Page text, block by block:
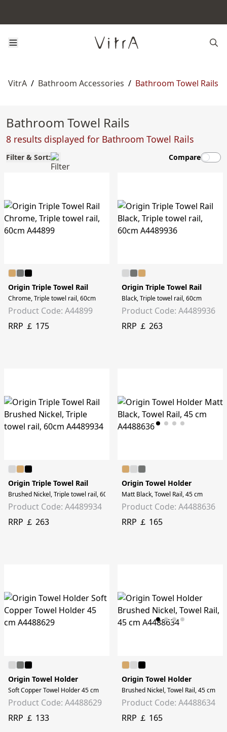
VitrA / Bathroom Accessories / Bathroom Towel Rails
Bathroom Towel Rails
8 results displayed for Bathroom Towel Rails
Filter & Sort: Compare
Origin Triple Towel Rail
Chrome, Triple towel rail, 60cm
Product Code: A44899
RRP ￡ 175
Origin Triple Towel Rail
Black, Triple towel rail, 60cm
Product Code: A4489936
RRP ￡ 263
Origin Triple Towel Rail
Brushed Nickel, Triple towel rail, 60cm
Product Code: A4489934
RRP ￡ 263
Origin Towel Holder
Matt Black, Towel Rail, 45 cm
Product Code: A4488636
RRP ￡ 165
Origin Towel Holder
Soft Copper Towel Holder 45 cm
Product Code: A4488629
RRP ￡ 133
Origin Towel Holder
Brushed Nickel, Towel Rail, 45 cm
Product Code: A4488634
RRP ￡ 165